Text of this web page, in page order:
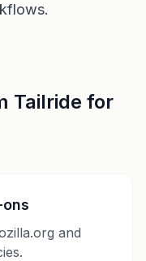
Tailride for
and